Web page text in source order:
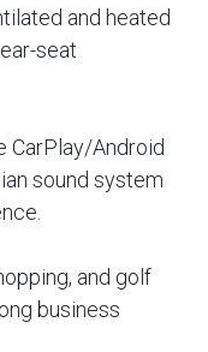
and heated
seat
CarPlay/Android
sound system
and golf
business